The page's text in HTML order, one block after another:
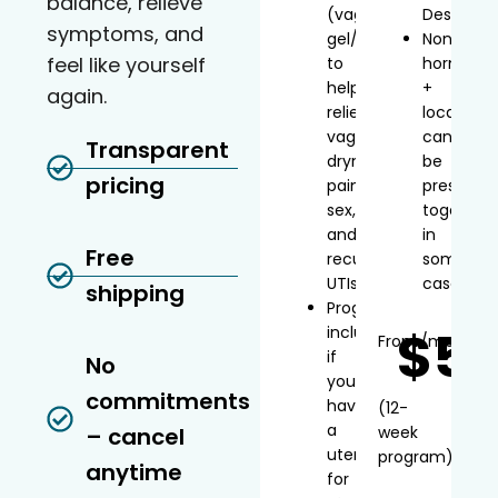
symptoms, and
feel like yourself
again.
Transparent
pricing
Free
shipping
No
commitments
– cancel
anytime
(vaginal
gel/inserts)
to
help
relieve
vaginal
dryness,
painful
sex,
and
recurrent
UTIs
Progesterone
included
if
you
have
a
uterus
for
Non-
hormonal
+
local
can
be
together
in
some
cases
From/mo*
(12-
week
program)